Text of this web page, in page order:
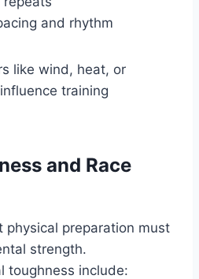
and rhythm
like wind, heat, or
training
and Race
physical preparation must
strength.
toughness include: